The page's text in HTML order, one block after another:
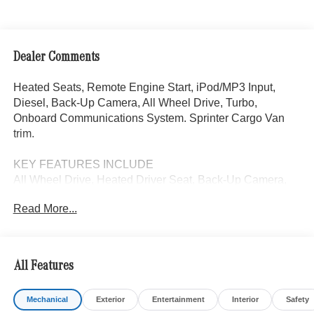
Dealer Comments
Heated Seats, Remote Engine Start, iPod/MP3 Input,
Diesel, Back-Up Camera, All Wheel Drive, Turbo,
Onboard Communications System. Sprinter Cargo Van
trim.
KEY FEATURES INCLUDE
All Wheel Drive, Heated Driver Seat, Back-Up Camera,
Communications System, Remote Engine Start, Heated
Please confirm the accuracy of the included equipment by
calling us prior to purchase.
Read More...
All Features
Mechanical Exterior Entertainment Interior Safety